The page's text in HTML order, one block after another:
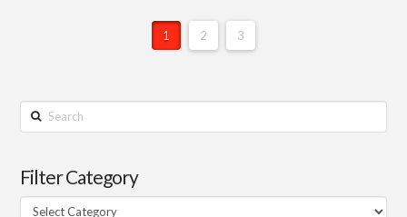
1 2 3
Search
Filter Category
Filter